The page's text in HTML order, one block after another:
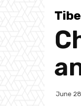
June